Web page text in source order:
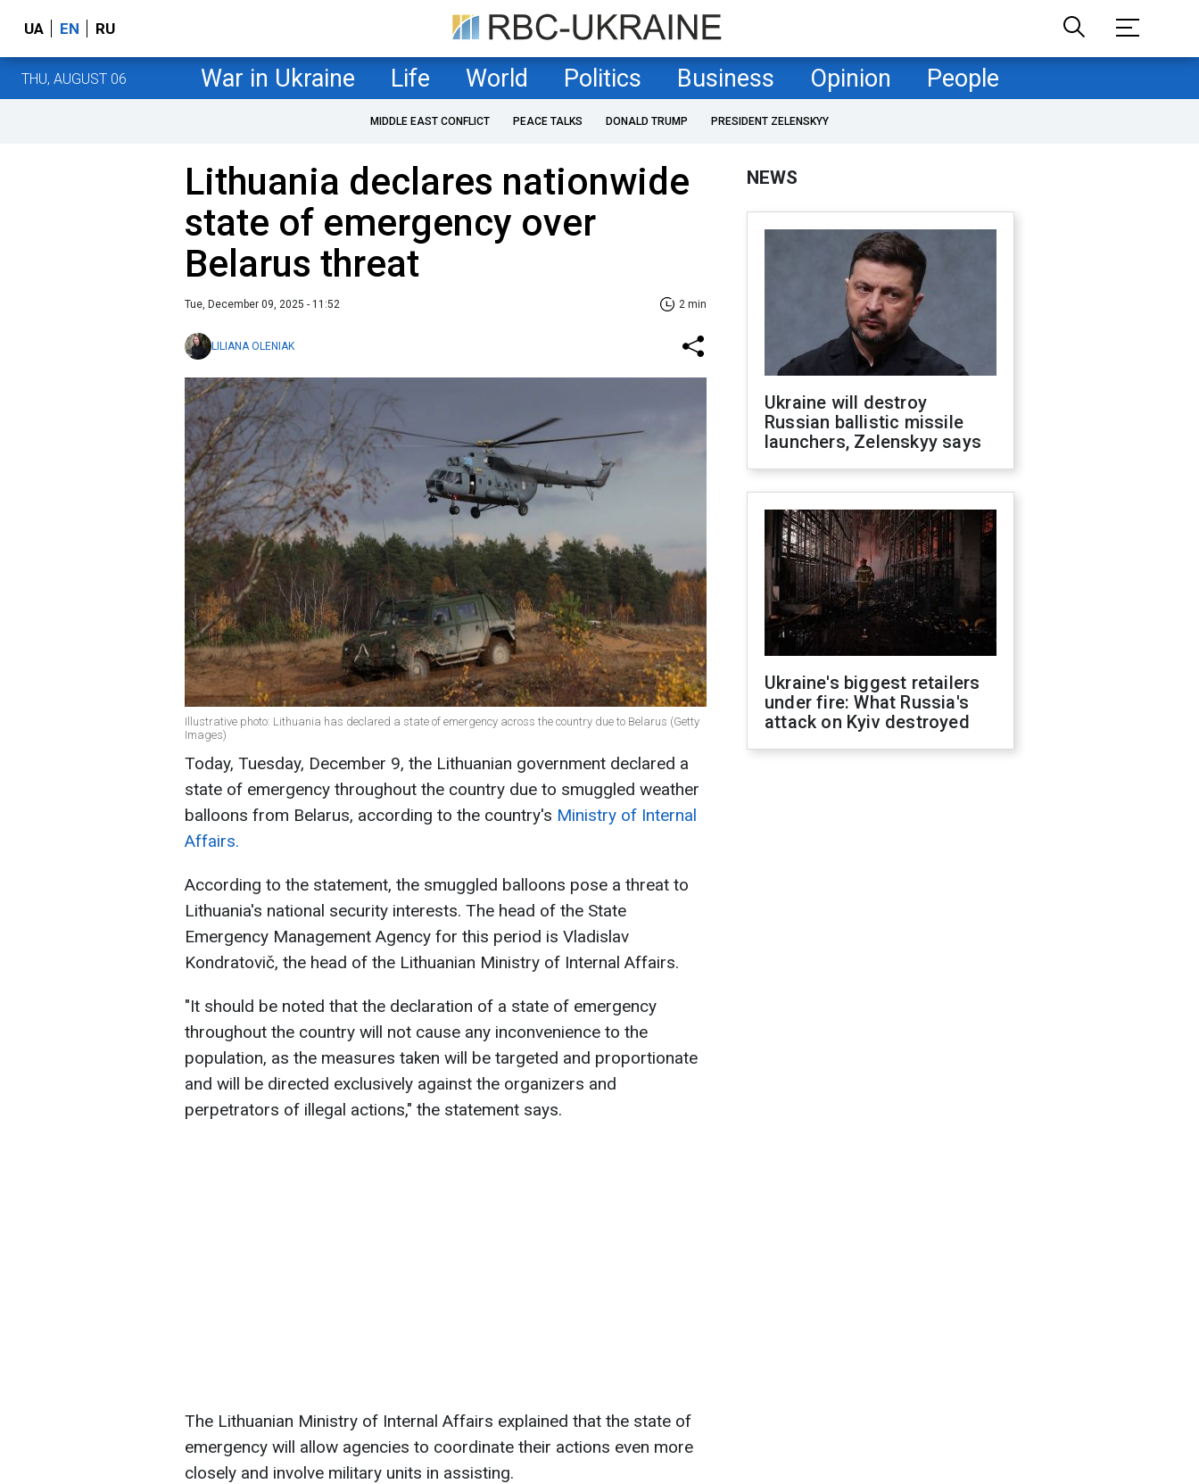
UA EN RU
THU, AUGUST 06 War in Ukraine Life World Politics Business Opinion People
MIDDLE EAST CONFLICT PEACE TALKS DONALD TRUMP PRESIDENT ZELENSKYY
Lithuania declares nationwide
state of emergency over
Belarus threat
Tue, December 09, 2025 - 11:52 2 min
LILIANA OLENIAK
Illustrative photo: Lithuania has declared a state of emergency across the country due to Belarus (Getty
Images)
Today, Tuesday, December 9, the Lithuanian government declared a
state of emergency throughout the country due to smuggled weather
balloons from Belarus, according to the country's Ministry of Internal
Affairs.
According to the statement, the smuggled balloons pose a threat to
Lithuania's national security interests. The head of the State
Emergency Management Agency for this period is Vladislav
Kondratovič, the head of the Lithuanian Ministry of Internal Affairs.
"It should be noted that the declaration of a state of emergency
throughout the country will not cause any inconvenience to the
population, as the measures taken will be targeted and proportionate
and will be directed exclusively against the organizers and
perpetrators of illegal actions," the statement says.
The Lithuanian Ministry of Internal Affairs explained that the state of
emergency will allow agencies to coordinate their actions even more
closely and involve military units in assisting.
NEWS
Ukraine will destroy
Russian ballistic missile
launchers, Zelenskyy says
Ukraine's biggest retailers
under fire: What Russia's
attack on Kyiv destroyed